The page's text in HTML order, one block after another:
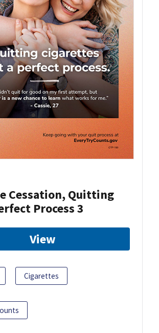
Cessation, Quitting
Process 3
View
Cigarettes